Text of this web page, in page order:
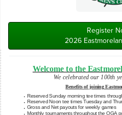
Register
2026